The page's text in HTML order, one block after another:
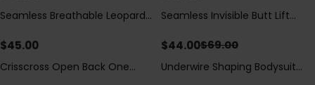
Seamless Breathable Leopard
$45.00
Save$25.00
Seamless Invisible Butt Lift
Hip Pads
$44.00$69.00
Save$24.80
Crisscross Open Back One
Underwire Shaping Bodysuit